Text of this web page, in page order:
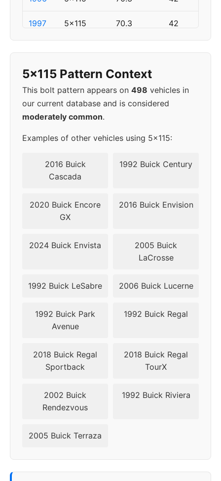
1997 5x115 70.3 42
1999 5x115 70.3
2001 5x115
5x115
2004 5x115 70.3 42
5x115 Pattern Context
This bolt pattern appears on 498 vehicles in
our current database and is considered
moderately common.
Examples of other vehicles using 5x115:
2016 Buick
Cascada
1992 Buick Century
2020 Buick Encore
GX
2016 Buick Envision
2024 Buick Envista
2005 Buick
LaCrosse
1992 Buick LeSabre 2006 Buick Lucerne
1992 Buick Park
Avenue
1992 Buick Regal
2018 Buick Regal
Sportback
2018 Buick Regal
TourX
2002 Buick
Rendezvous
1992 Buick Riviera
2005 Buick Terraza